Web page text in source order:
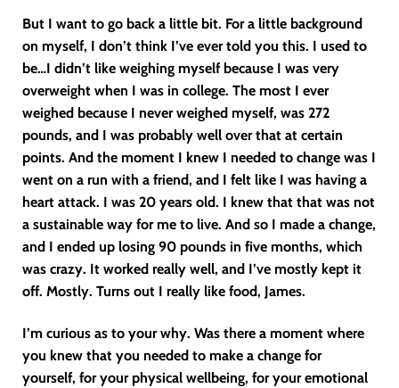
But I want to go back a little bit. For a little background
on myself, I don’t think I’ve ever told you this. I used to
be…I didn’t like weighing myself because I was very
overweight when I was in college. The most I ever
weighed because I never weighed myself, was 272
pounds, and I was probably well over that at certain
points. And the moment I knew I needed to change was I
went on a run with a friend, and I felt like I was having a
heart attack. I was 20 years old. I knew that that was not
a sustainable way for me to live. And so I made a change,
and I ended up losing 90 pounds in five months, which
was crazy. It worked really well, and I’ve mostly kept it
off. Mostly. Turns out I really like food, James.
I’m curious as to your why. Was there a moment where
you knew that you needed to make a change for
yourself, for your physical wellbeing, for your emotional